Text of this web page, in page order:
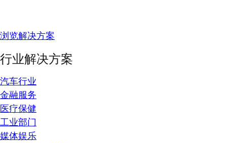
浏览解决方案
行业解决方案
汽车行业
金融服务
医疗保健
工业部门
媒体娱乐